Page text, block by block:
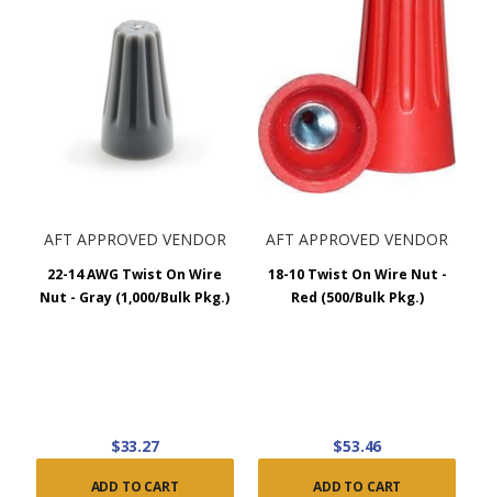
AFT APPROVED VENDOR
22-14 AWG Twist On Wire
Nut - Gray (1,000/Bulk Pkg.)
$33.27
ADD TO CART
AFT APPROVED VENDOR
18-10 Twist On Wire Nut -
Red (500/Bulk Pkg.)
$53.46
ADD TO CART